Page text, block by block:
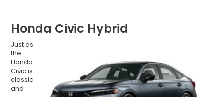
Honda Civic Hybrid
Just as
the
Honda
Civic is
classic
and